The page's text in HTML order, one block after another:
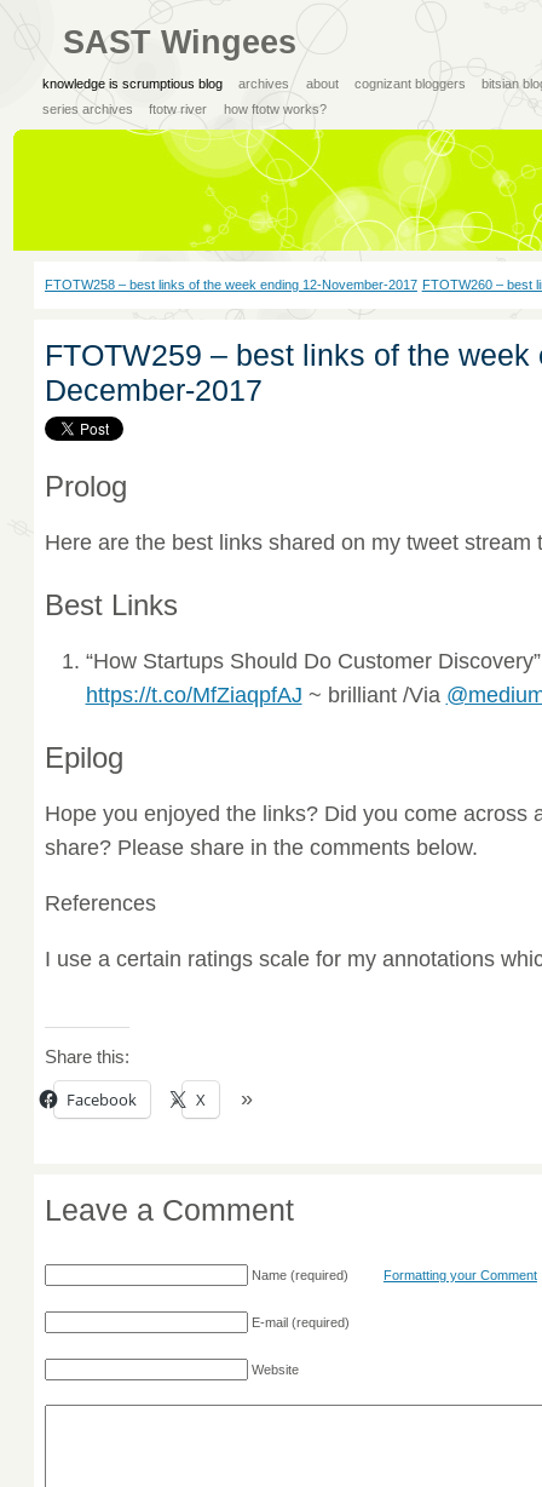
SAST Wingees
knowledge is scrumptious blog archives about cognizant bloggers
bitsian
series archives
ftotw river how ftotw works?
FTOTW258 – best links of the week ending 12-November-2017 FTOTW260 – best
FTOTW259 – best links of the week
December-2017
Prolog
Here are the best links shared on my tweet stream
Best Links
“How Startups Should Do Customer
https://t.co/MfZiaqpfAJ ~ brilliant /Via
Epilog
Hope you enjoyed the links? Did you come across
share? Please share in the comments below.
References
I use a certain ratings scale for my annotations
Share this:
Facebook X
Leave a Comment
Name(required)
E-mail(required)
Website
Formatting your Comment